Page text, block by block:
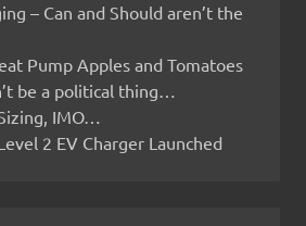
– Can and Should aren’t the
Pump Apples and Tomatoes
be a political thing…
IMO…
2 EV Charger Launched